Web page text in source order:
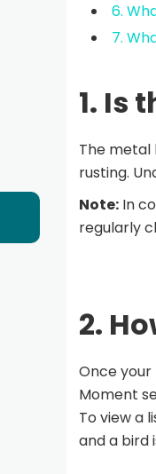
6.
7.
1. Is
The metal
rusting.
Note: In
regularly
2.
Once
Moment
To view a
and a bird